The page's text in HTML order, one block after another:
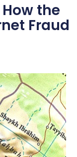
the
Fraud